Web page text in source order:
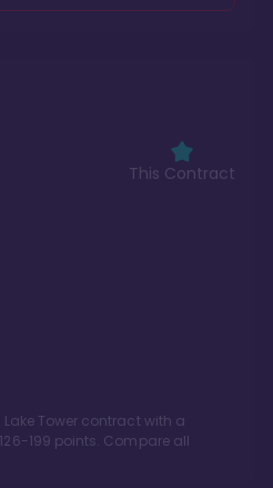
This Contract
Tower contract with a
126-199 points. Compare all